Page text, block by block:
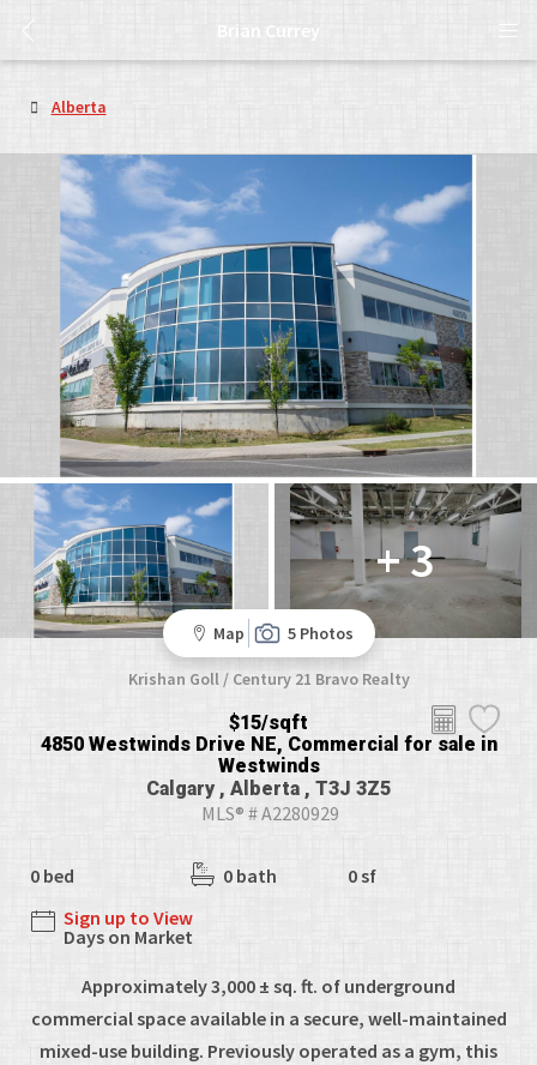
Brian Currey
Alberta
+ 3
Map 5 Photos
Krishan Goll / Century 21 Bravo Realty
$15/sqft
4850 Westwinds Drive NE, Commercial for sale in
Westwinds
Calgary , Alberta , T3J 3Z5
MLS® # A2280929
0 bed 0 bath
0 sf
Sign up to View
Days on Market
Approximately 3,000 ± sq. ft. of underground
commercial space available in a secure, well-maintained
mixed-use building. Previously operated as a gym, this